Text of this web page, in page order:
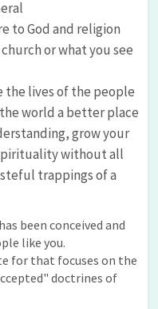
to God and religion
or what you see
the lives of the people
world a better place
grow your
without all
trappings of a
been conceived and
like you.
for that focuses on the
doctrines of